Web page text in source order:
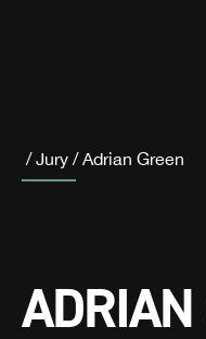
/ Jury / Adrian Green
ADRIAN